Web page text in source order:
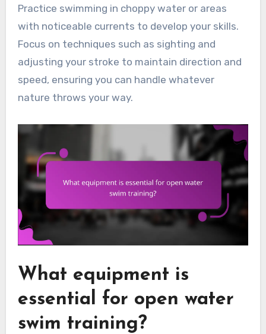
Practice swimming in choppy water or areas
with noticeable currents to develop your skills.
Focus on techniques such as sighting and
adjusting your stroke to maintain direction and
speed, ensuring you can handle whatever
nature throws your way.
What equipment is
essential for open water
swim training?